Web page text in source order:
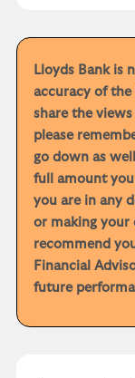
Lloyds Bank is
accuracy of
share the
please
go down as
full amount
you are in any
or making your
recommend
Financial
future